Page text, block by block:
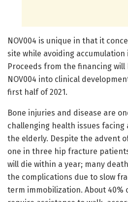
NOV004 is unique in that it
site while avoiding
Proceeds from the financing will
NOV004 into clinical
first half of 2021.
Bone injuries and disease are
challenging health issues facing
the elderly. Despite the advent
one in three hip fracture
will die within a year; many
the complications due to slow
term immobilization. About 40%